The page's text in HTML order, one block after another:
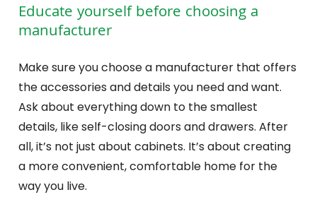
Educate yourself before choosing a
manufacturer
Make sure you choose a manufacturer that offers
the accessories and details you need and want.
Ask about everything down to the smallest
details, like self-closing doors and drawers. After
all, it’s not just about cabinets. It’s about creating
a more convenient, comfortable home for the
way you live.